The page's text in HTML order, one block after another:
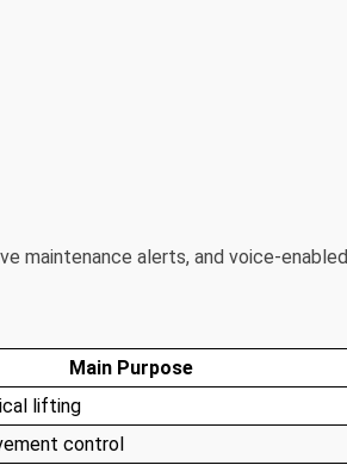
maintenance alerts, and voice-enabled
Main Purpose
lifting
control